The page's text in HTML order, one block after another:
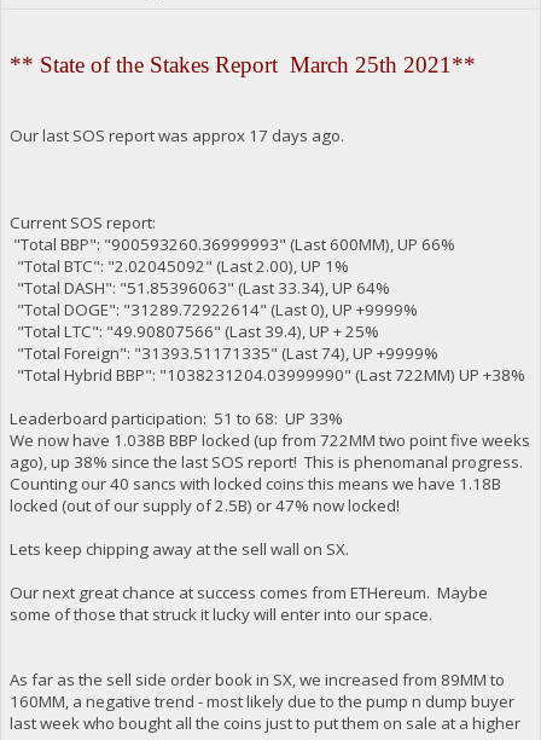
** State of the Stakes Report March 25th 2021**
Our last SOS report was approx 17 days ago.
Current SOS report:
"Total BBP": "900593260.36999993" (Last 600MM), UP 66%
"Total BTC": "2.02045092" (Last 2.00), UP 1%
"Total DASH": "51.85396063" (Last 33.34), UP 64%
"Total DOGE": "31289.72922614" (Last 0), UP +9999%
"Total LTC": "49.90807566" (Last 39.4), UP + 25%
"Total Foreign": "31393.51171335" (Last 74), UP +9999%
"Total Hybrid BBP": "1038231204.03999990" (Last 722MM) UP +38%
Leaderboard participation: 51 to 68: UP 33%
We now have 1.038B BBP locked (up from 722MM two point five weeks
ago), up 38% since the last SOS report! This is phenomanal progress.
Counting our 40 sancs with locked coins this means we have 1.18B
locked (out of our supply of 2.5B) or 47% now locked!
Lets keep chipping away at the sell wall on SX.
Our next great chance at success comes from ETHereum. Maybe
some of those that struck it lucky will enter into our space.
As far as the sell side order book in SX, we increased from 89MM to
160MM, a negative trend - most likely due to the pump n dump buyer
last week who bought all the coins just to put them on sale at a higher